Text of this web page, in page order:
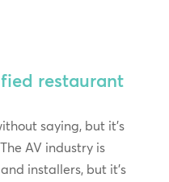
restaurant
saying, but it’s
AV industry is
installers, but it’s